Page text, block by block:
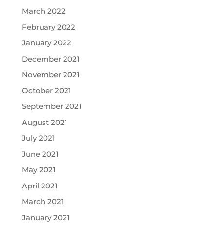
March 2022
February 2022
January 2022
December 2021
November 2021
October 2021
September 2021
August 2021
July 2021
June 2021
May 2021
April 2021
March 2021
January 2021